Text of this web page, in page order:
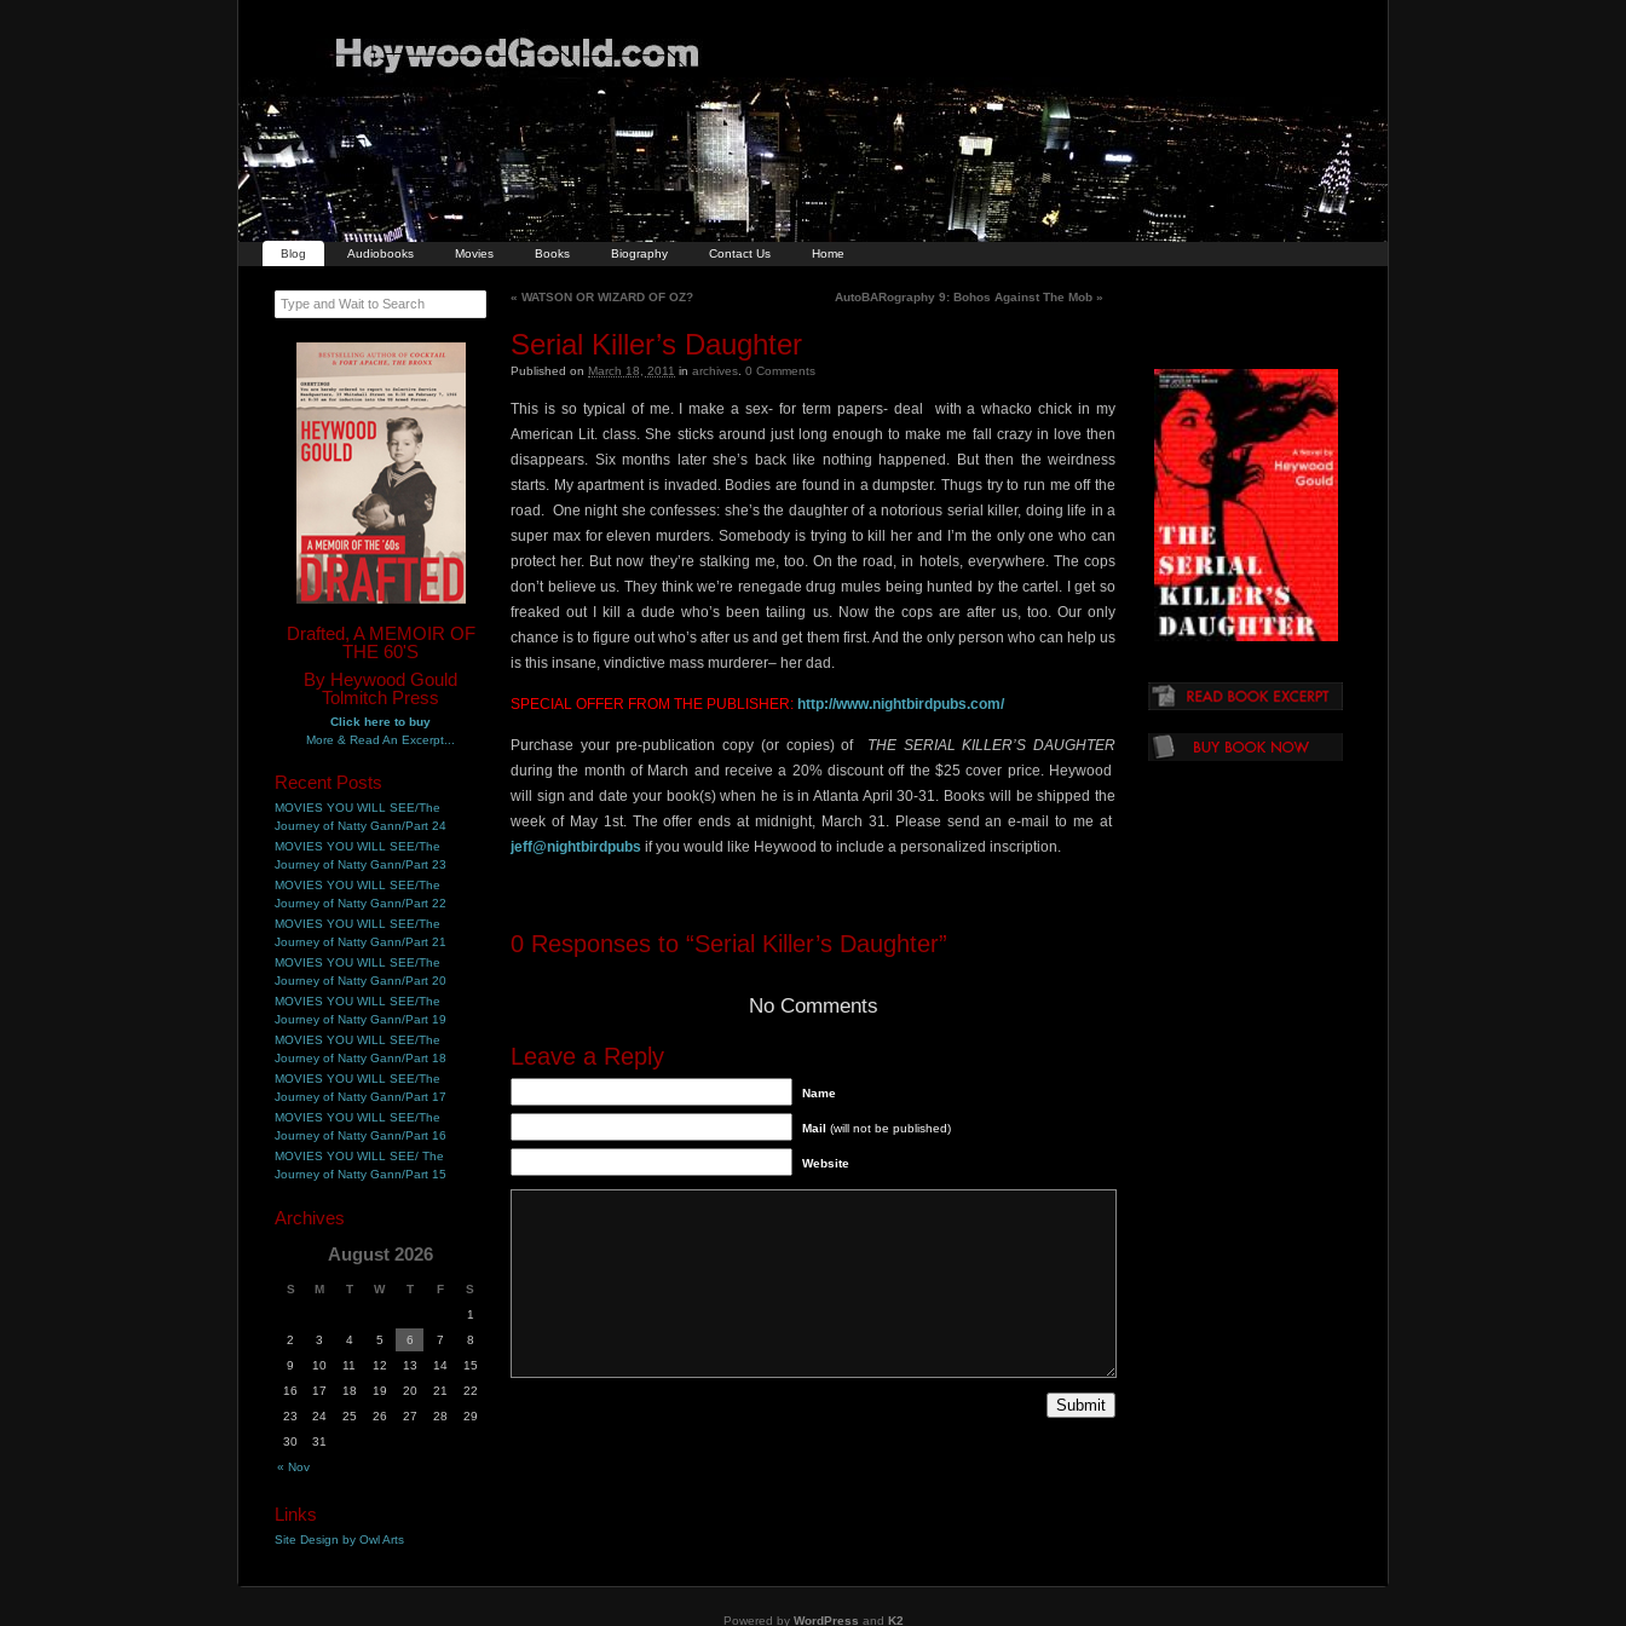
Blog Audiobooks Movies Books Biography Contact Us Home
« WATSON OR WIZARD OF OZ? AutoBARography 9: Bohos Against The Mob »
Serial Killer’s Daughter
Published on March 18, 2011 in archives 0 Comments
This is so typical of me. I make a sex- for term papers- deal
with a whacko chick in my
American Lit. class. She sticks around just long enough to make me fall crazy in love then
disappears. Six months later she’s back like nothing happened. But then the weirdness
starts. My apartment is invaded. Bodies are found in a dumpster. Thugs try to run me off the
road. One night she confesses: she’s the daughter of a notorious serial killer, doing life in a
super max for eleven murders. Somebody is trying to kill her and I’m the only one who can
protect her. But now they’re stalking me, too. On the road, in hotels, everywhere. The cops
don’t believe us. They think we’re renegade drug mules being hunted by the cartel. I get so
freaked out I kill a dude who’s been tailing us. Now the cops are after us, too. Our only
chance is to figure out who’s after us and get them first. And the only person who can help us
is this insane, vindictive mass murderer– her dad.
SPECIAL OFFER FROM THE PUBLISHER: http://www.nightbirdpubs.com/
Purchase your pre-publication copy (or copies) of THE SERIAL KILLER’S DAUGHTER
during the month of March and receive a 20% discount off the $25 cover price. Heywood
will sign and date your book(s) when he is in Atlanta April 30-31. Books will be shipped the
week of May 1st. The offer ends at midnight, March 31. Please send an e-mail to me at
jeff@nightbirdpubs if you would like Heywood to include a personalized inscription.
0 Responses to “Serial Killer’s Daughter”
No Comments
Leave a Reply
Name
Mail (will not be published)
Website
Type and Wait to Search
Drafted, A MEMOIR OF
THE 60'S
By Heywood Gould
Tolmitch Press
Click here to buy
More & Read An Excerpt...
Recent Posts
MOVIES YOU WILL SEE/The
Journey of Natty Gann/Part 24
MOVIES YOU WILL SEE/The
Journey of Natty Gann/Part 23
MOVIES YOU WILL SEE/The
Journey of Natty Gann/Part 22
MOVIES YOU WILL SEE/The
Journey of Natty Gann/Part 21
MOVIES YOU WILL SEE/The
Journey of Natty Gann/Part 20
MOVIES YOU WILL SEE/The
Journey of Natty Gann/Part 19
MOVIES YOU WILL SEE/The
Journey of Natty Gann/Part 18
MOVIES YOU WILL SEE/The
Journey of Natty Gann/Part 17
MOVIES YOU WILL SEE/The
Journey of Natty Gann/Part 16
MOVIES YOU WILL SEE/ The
Journey of Natty Gann/Part 15
Archives
August 2026
S M T W T F S
« Nov
1
2
3 4 5 6 7
8
9
10 11 12 13 14
15
16
17 18 19 20 21
22
23
24 25 26 27 28
29
30
31
Links
Site Design by Owl Arts
Powered by WordPress and K2